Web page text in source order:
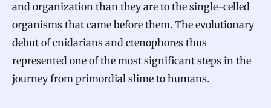
and organization than they are to the single-celled
organisms that came before them. The evolutionary
debut of cnidarians and ctenophores thus
represented one of the most significant steps in the
journey from primordial slime to humans.